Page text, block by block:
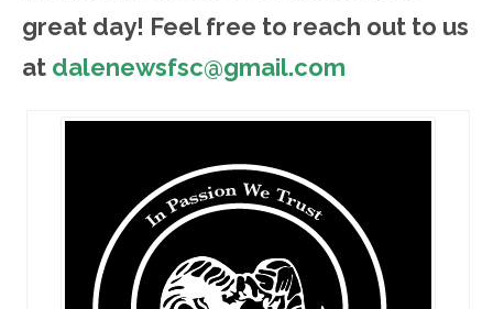
great day! Feel free to reach out to us
at dalenewsfsc@gmail.com